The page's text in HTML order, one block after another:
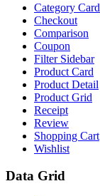
Category Card
Checkout
Comparison
Coupon
Filter Sidebar
Product Card
Product Detail
Product Grid
Receipt
Review
Shopping Cart
Wishlist
Data Grid